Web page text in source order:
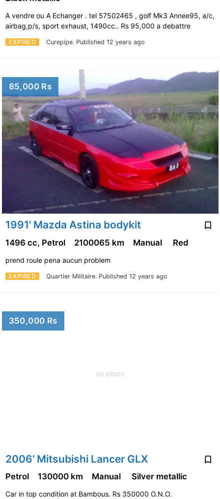
EXPIRED Curepipe. Published 12 years ago
A vendre ou A Echanger . tel 57502465 , golf Mk3 Annee95, a/c,
airbag,p/s, sport exhaust, 1490cc.. Rs 95,000 a debattre
85,000 Rs
1991' Mazda Astina bodykit
EXPIRED Quartier Militaire. Published 12 years ago
1496 cc, Petrol 2100065 km Manual Red
prend roule pena aucun problem
no photo
350,000 Rs
2006' Mitsubishi Lancer GLX
Petrol 130000 km Manual Silver metallic
Car in top condition at Bambous. Rs 350000 O.N.O.